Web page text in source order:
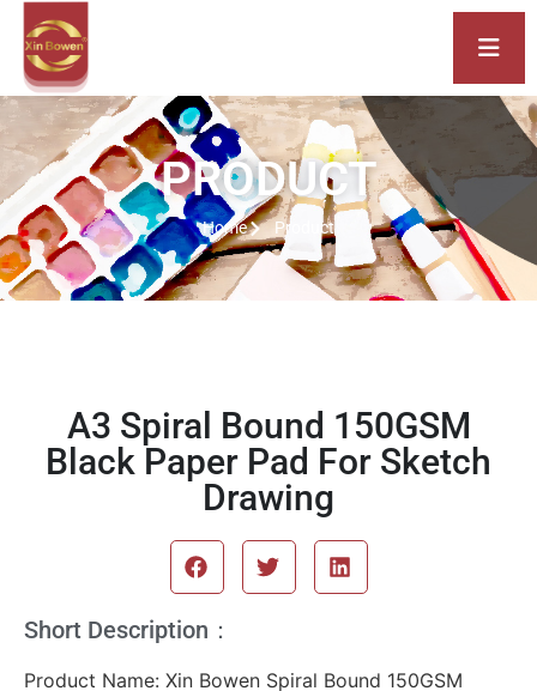
PRODUCT
Home Product
A3 Spiral Bound 150GSM
Black Paper Pad For Sketch
Drawing
Short Description：
Product Name: Xin Bowen Spiral Bound 150GSM